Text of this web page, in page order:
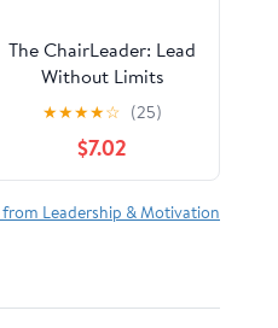
The ChairLeader: Lead
Without Limits
Paperback – October
22, 2025
★★★★☆ (25)
$7.02
Leadership & Motivation